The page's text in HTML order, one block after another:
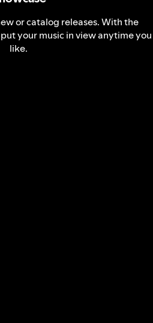
or catalog releases. With the
your music in view anytime you
like.